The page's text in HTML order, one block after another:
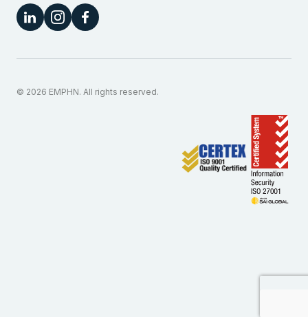
© 2026 EMPHN. All rights reserved.